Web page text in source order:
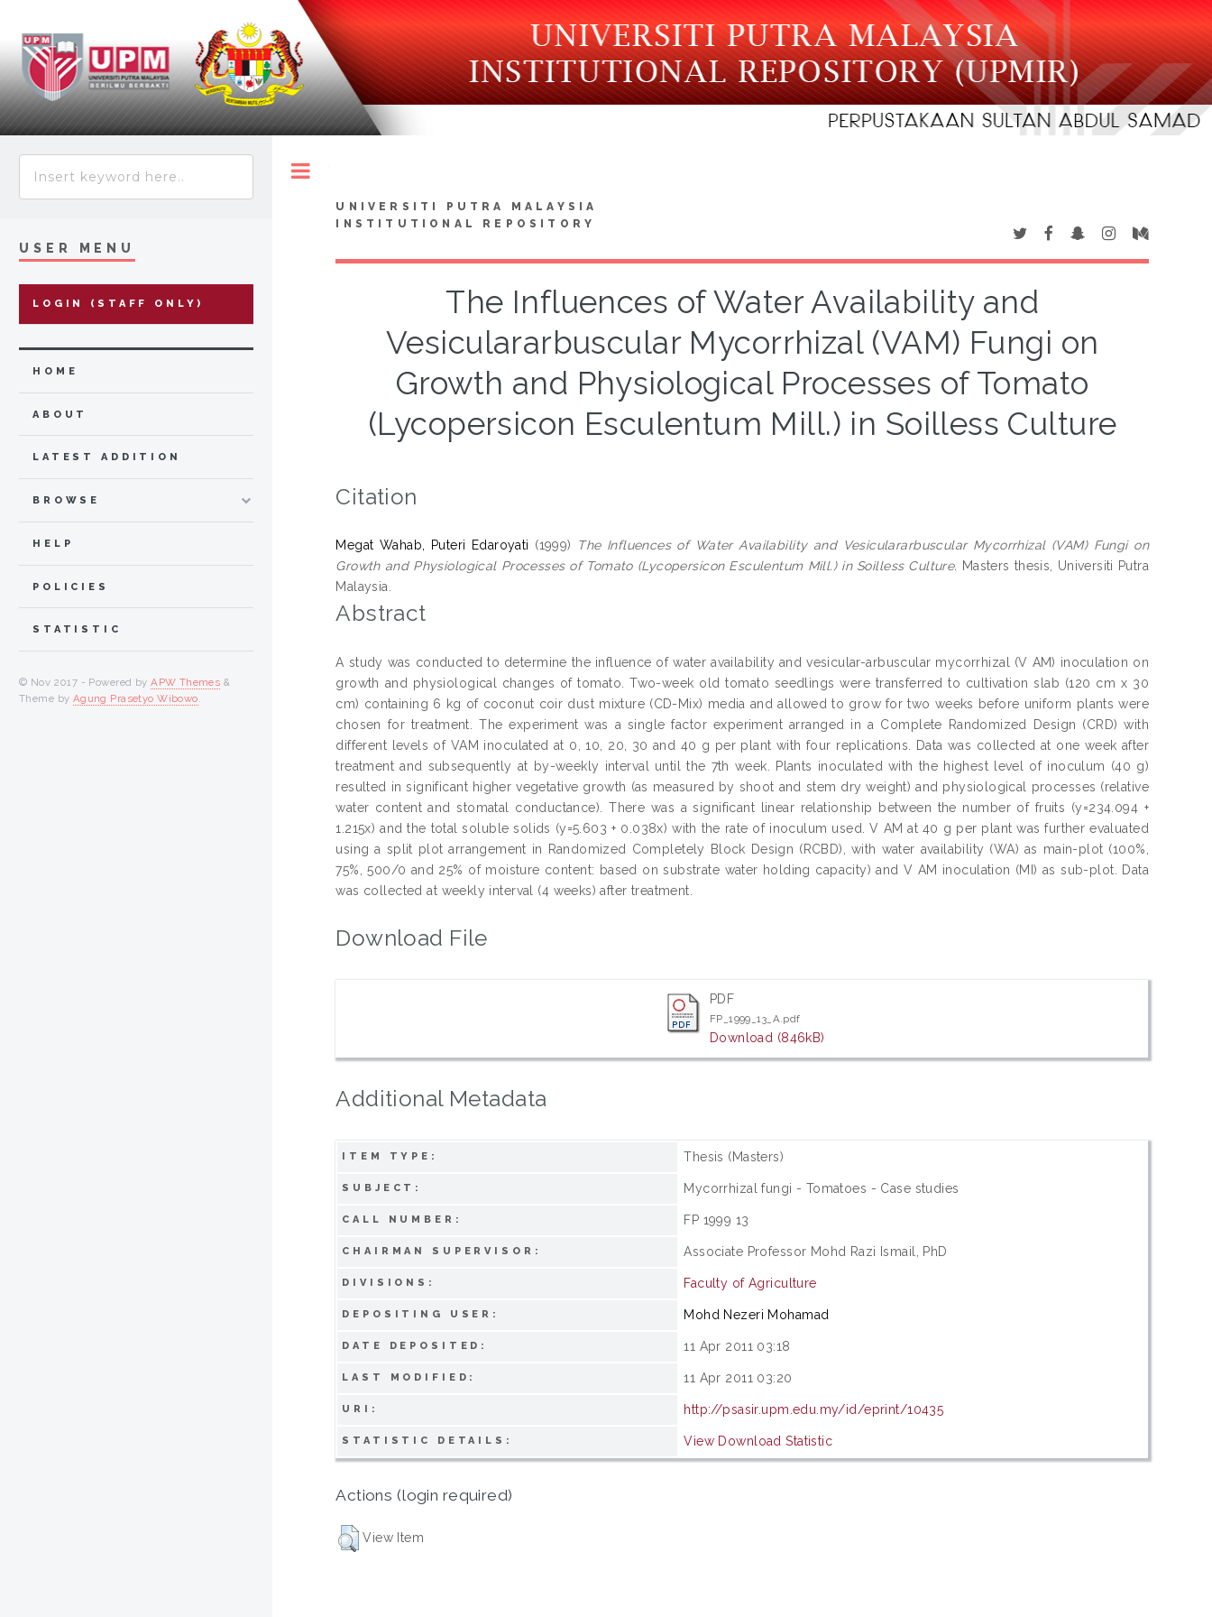
UNIVERSITI PUTRA MALAYSIA
INSTITUTIONAL REPOSITORY
The Influences of Water Availability and
Vesiculararbuscular Mycorrhizal (VAM) Fungi on
Growth and Physiological Processes of Tomato
(Lycopersicon Esculentum Mill.) in Soilless Culture
Citation
Megat Wahab, Puteri Edaroyati (1999)
The Influences of Water Availability and Vesiculararbuscular Mycorrhizal (VAM) Fungi on
Growth and Physiological Processes of Tomato (Lycopersicon Esculentum Mill.) in Soilless Culture. Masters thesis, Universiti Putra
Malaysia.
Abstract
A study was conducted to determine the influence of water availability and vesicular-arbuscular mycorrhizal (V AM) inoculation on
growth and physiological changes of tomato. Two-week old tomato seedlings were transferred to cultivation slab (120 cm x 30
cm) containing 6 kg of coconut coir dust mixture (CD-Mix) media and allowed to grow for two weeks before uniform plants were
chosen for treatment. The experiment was a single factor experiment arranged in a Complete Randomized Design (CRD) with
different levels of VAM inoculated at 0, 10, 20, 30 and 40 g per plant with four replications. Data was collected at one week after
treatment and subsequently at by-weekly interval until the 7th week. Plants inoculated with the highest level of inoculum (40 g)
resulted in significant higher vegetative growth (as measured by shoot and stem dry weight) and physiological processes (relative
water content and stomatal conductance). There was a significant linear relationship between the number of fruits (y=234.094 +
1.215x) and the total soluble solids (y=5.603 + 0.038x) with the rate of inoculum used. V AM at 40 g per plant was further evaluated
using a split plot arrangement in Randomized Completely Block Design (RCBD), with water availability (WA) as main-plot (100%,
75%, 500/0 and 25% of moisture content: based on substrate water holding capacity) and V AM inoculation (MI) as sub-plot. Data
was collected at weekly interval (4 weeks) after treatment.
Download File
PDF
FP_1999_13_A.pdf
Download (846kB)
Additional Metadata
ITEM TYPE: Thesis (Masters)
SUBJECT: Mycorrhizal fungi - Tomatoes - Case studies
CALL NUMBER: FP 1999 13
CHAIRMAN SUPERVISOR: Associate Professor Mohd Razi Ismail, PhD
DIVISIONS: Faculty of Agriculture
DEPOSITING USER: Mohd Nezeri Mohamad
DATE DEPOSITED: 11 Apr 2011 03:18
LAST MODIFIED: 11 Apr 2011 03:20
URI: http://psasir.upm.edu.my/id/eprint/10435
STATISTIC DETAILS: View Download Statistic
Actions (login required)
View Item
USER MENU
LOGIN (STAFF ONLY)
HOME
ABOUT
LATEST ADDITION
BROWSE
HELP
POLICIES
STATISTIC
© Nov 2017 - Powered byAPW Themes &
Theme by Agung Prasetyo Wibowo.